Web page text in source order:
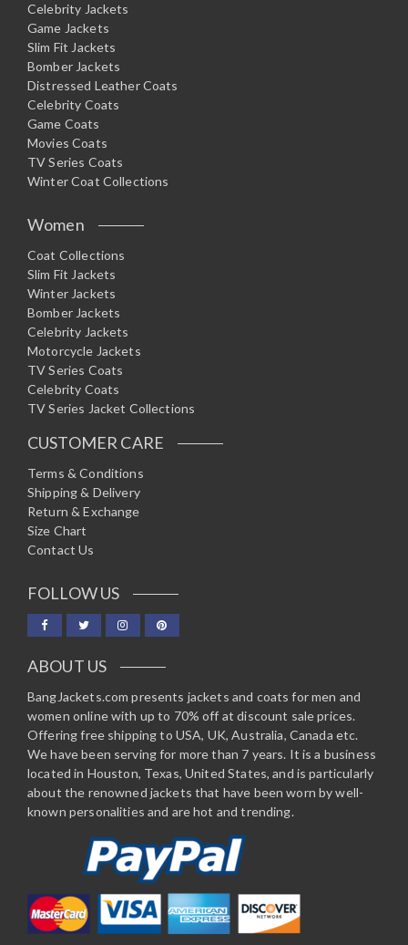
Celebrity Jackets
Game Jackets
Slim Fit Jackets
Bomber Jackets
Distressed Leather Coats
Celebrity Coats
Game Coats
Movies Coats
TV Series Coats
Winter Coat Collections
Women
Coat Collections
Slim Fit Jackets
Winter Jackets
Bomber Jackets
Celebrity Jackets
Motorcycle Jackets
TV Series Coats
Celebrity Coats
TV Series Jacket Collections
CUSTOMER CARE
Terms & Conditions
Shipping & Delivery
Return & Exchange
Size Chart
Contact Us
FOLLOW US
ABOUT US
BangJackets.com presents jackets and coats for men and
women online with up to 70% off at discount sale prices.
Offering free shipping to USA, UK, Australia, Canada etc.
We have been serving for more than 7 years. It is a business
located in Houston, Texas, United States, and is particularly
about the renowned jackets that have been worn by well-
known personalities and are hot and trending.